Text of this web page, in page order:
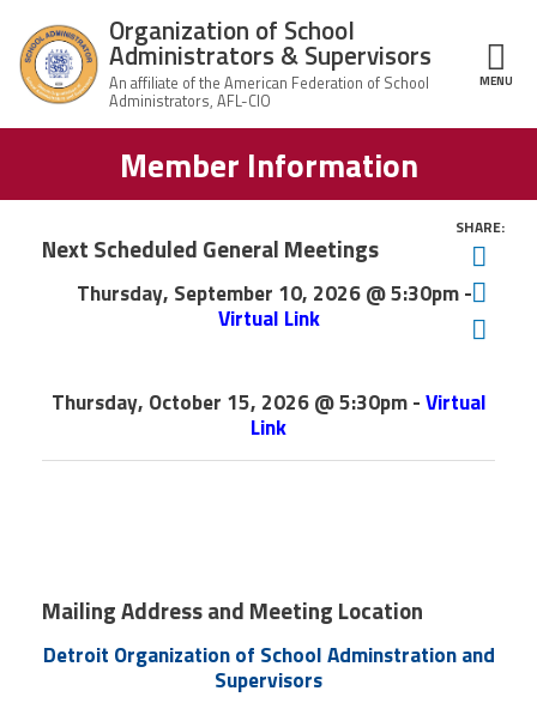
Organization
Administrators
Leadership
Calendar of Events
Organization of School
Administrators & Supervisors
MENU
Structure
Member Information
SHARE:
Next Scheduled General Meetings
Thursday, September 10, 2026 @ 5:30pm -
Virtual Link
Thursday, October 15, 2026 @ 5:30pm -Virtual
Link
Mailing Address and Meeting Location
Detroit Organization of School Adminstration and
Supervisors